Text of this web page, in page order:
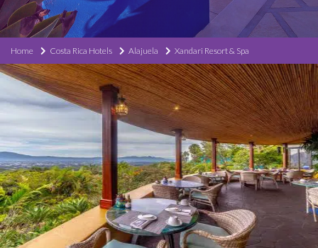
Home Costa Rica Hotels Alajuela Xandari Resort & Spa